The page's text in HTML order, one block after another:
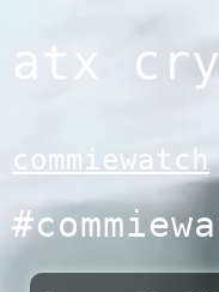
to
atx
commiewatch